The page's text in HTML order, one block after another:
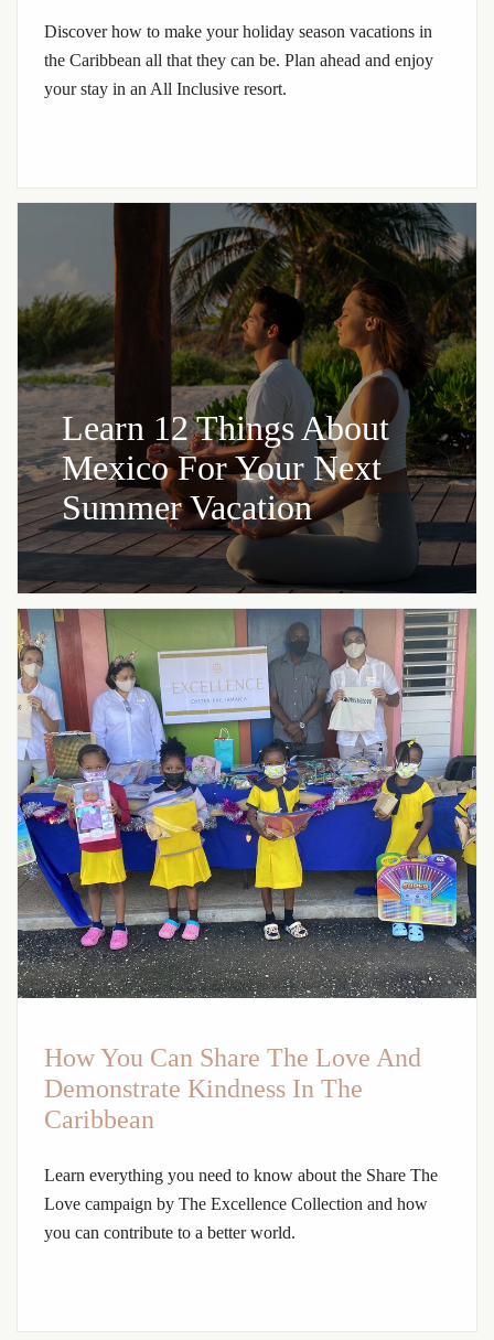
Discover how to make your holiday season vacations in
the Caribbean all that they can be. Plan ahead and enjoy
your stay in an All Inclusive resort.
Learn 12 Things About
Mexico For Your Next
Summer Vacation
How You Can Share The Love And
Demonstrate Kindness In The
Caribbean
Learn everything you need to know about the Share The
Love campaign by The Excellence Collection and how
you can contribute to a better world.